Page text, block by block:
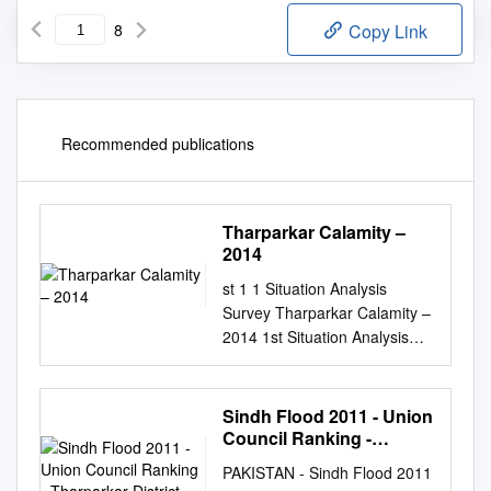
8 Copy Link
Recommended publications
Tharparkar Calamity –
2014
st 1 1 Situation Analysis
Survey Tharparkar Calamity –
2014 1st Situation Analysis
Survey - Tharparkar March –
2014 Conducted by HANDS
&Technically Facilitated by
UN-OCHA st 2 1 Situation
Calamity – 2014 Table of
Sindh Flood 2011 - Union
Council Ranking -
PAKISTAN - Sindh Flood 2011